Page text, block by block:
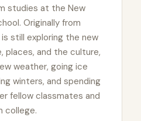
studies at the New
Originally from
is still exploring the new
places, and the culture,
weather, going ice
winters, and spending
fellow classmates and
college.